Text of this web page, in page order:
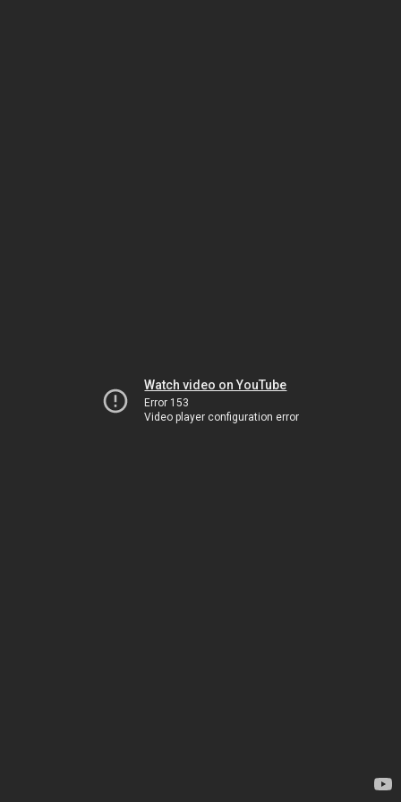
Watch video on YouTube
Error 153
Video player configuration error